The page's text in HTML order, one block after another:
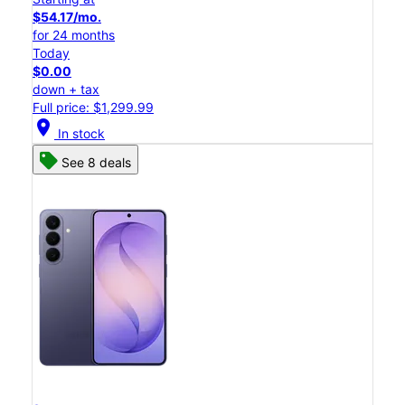
$54.17/mo.
for 24 months
Today
$0.00
down + tax
Full price: $1,299.99
location_on In stock
See 8 deals